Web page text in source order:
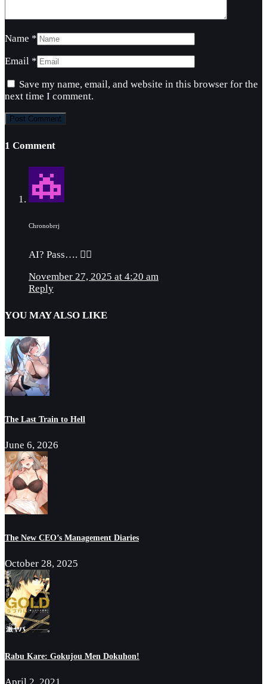
Name *
Email *
Save my name, email, and website in this browser for the
next time I comment.
1 Comment
Chronobrrj
AI? Pass…. 👎🏼
November 27, 2025 at 4:20 am
Reply
YOU MAY ALSO LIKE
The Last Train to Hell
June 6, 2026
The New CEO’s Management Diaries
October 28, 2025
Rabu Kare: Gokujou Men Dokuhon!